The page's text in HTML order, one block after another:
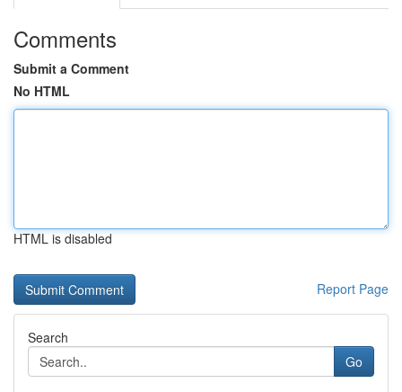
Comments
Submit a Comment
No HTML
HTML is disabled
Report Page
Search
Go